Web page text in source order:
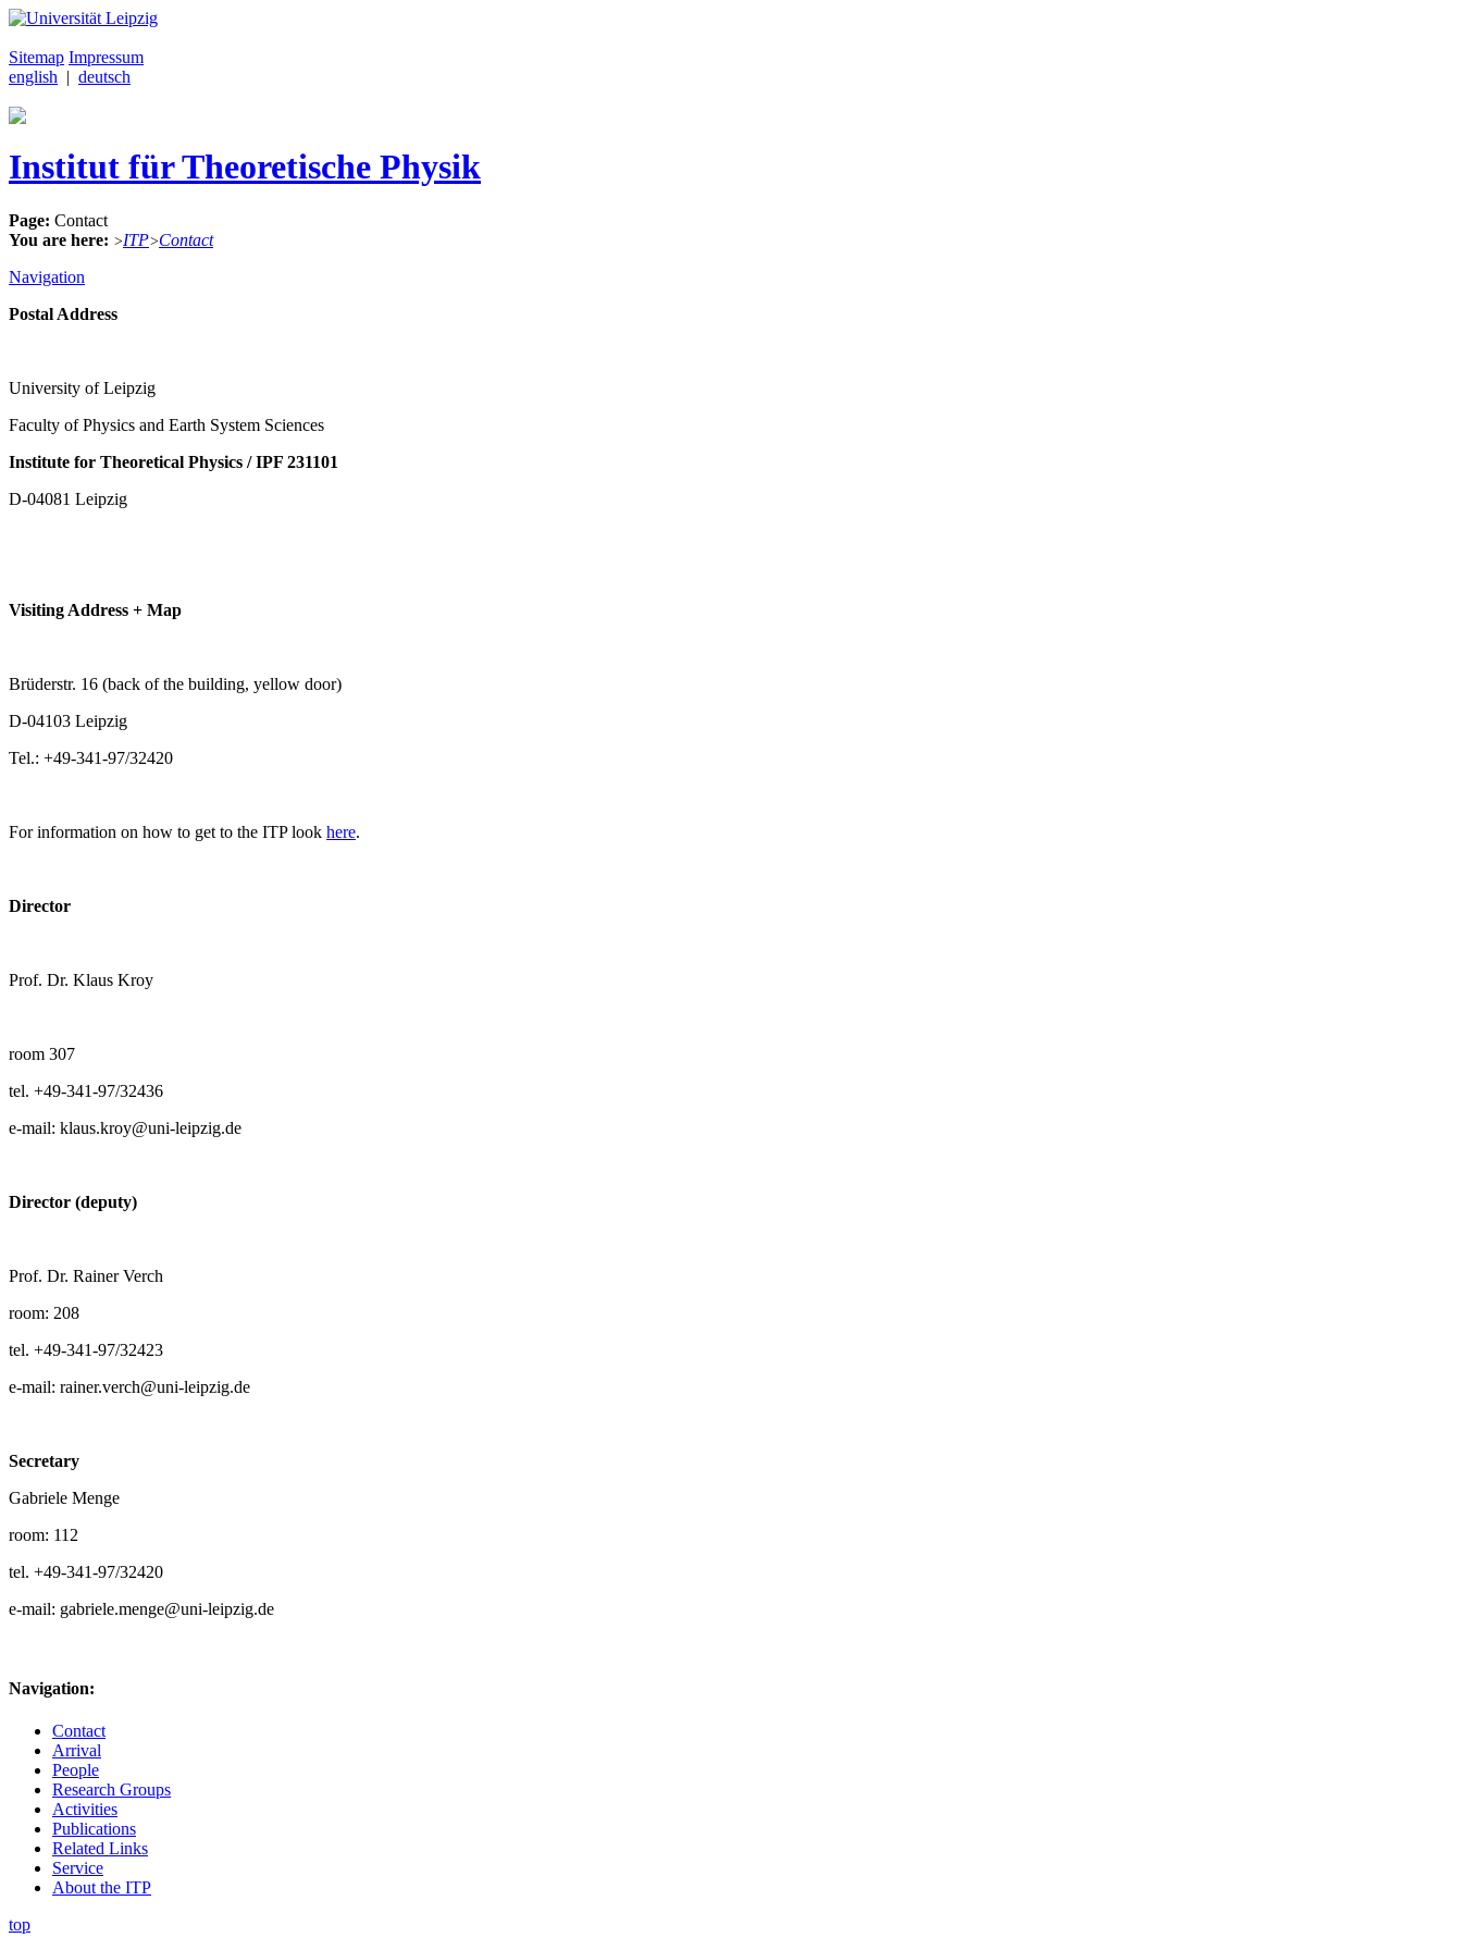
Sitemap Impressum
english | deutsch
Institut für Theoretische Physik
Page: Contact
You are here: >ITP>Contact
Navigation
Postal Address
University of Leipzig
Faculty of Physics and Earth System Sciences
Institute for Theoretical Physics / IPF 231101
D-04081 Leipzig
Visiting Address + Map
Brüderstr. 16 (back of the building, yellow door)
D-04103 Leipzig
Tel.: +49-341-97/32420
For information on how to get to the ITP look here.
Director
Prof. Dr. Klaus Kroy
room 307
tel. +49-341-97/32436
e-mail: klaus.kroy@uni-leipzig.de
Director (deputy)
Prof. Dr. Rainer Verch
room: 208
tel. +49-341-97/32423
e-mail: rainer.verch@uni-leipzig.de
Secretary
Gabriele Menge
room: 112
tel. +49-341-97/32420
e-mail: gabriele.menge@uni-leipzig.de
Navigation:
Contact
Arrival
People
Research Groups
Activities
Publications
Related Links
Service
About the ITP
top